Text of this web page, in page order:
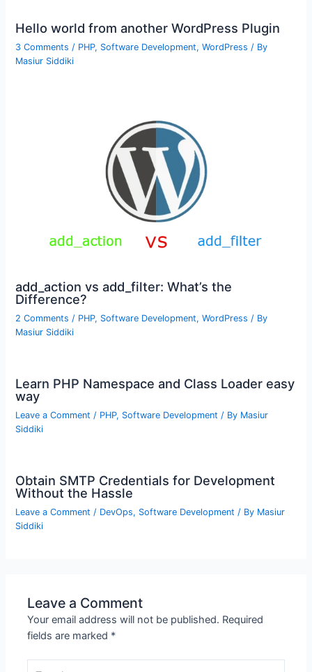
Hello world from another WordPress Plugin
3 Comments / PHP, Software Development,WordPress / By
Masiur Siddiki
add_action vs add_filter: What’s the
Difference?
2 Comments / PHP, Software Development,WordPress / By
Masiur Siddiki
Learn PHP Namespace and Class Loader easy
way
Leave a Comment / PHP, Software Development / By Masiur
Siddiki
Obtain SMTP Credentials for Development
Without the Hassle
Leave a Comment / DevOps, Software Development / By Masiur
Siddiki
Leave a Comment
Your email address will not be published. Required
fields are marked *